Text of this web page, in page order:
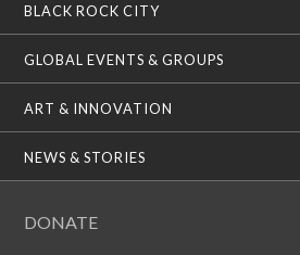
BLACK ROCK CITY
GLOBAL EVENTS & GROUPS
ART & INNOVATION
NEWS & STORIES
DONATE